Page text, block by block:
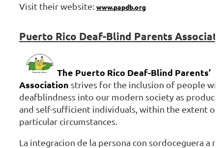
Visit their website: www.papdb.org
Puerto Rico Deaf-Blind Parents
The Puerto Rico Deaf-Blind Parents’
Association strives for the inclusion of people
deafblindness into our modern society as
and self-sufficient individuals, within the extent
particular circumstances.
La integracion de la persona con sordoceguera a